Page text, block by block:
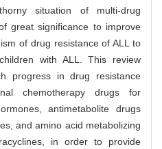
situation of multi-drug
great significance to improve
of drug resistance of ALL to
with ALL. This review
progress in drug resistance
chemotherapy drugs for
antimetabolite drugs
and amino acid metabolizing
in order to provide